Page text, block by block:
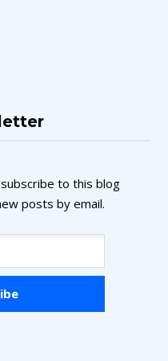
to this blog
posts by email.